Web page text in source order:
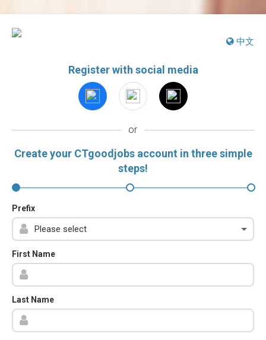
中文
Register with social media
or
Create your CTgoodjobs account in three simple
steps!
Prefix
First Name
Last Name